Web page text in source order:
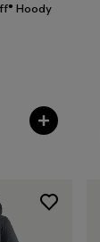
Hoody